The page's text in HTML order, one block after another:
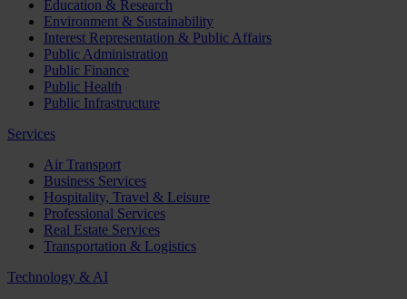
Education & Research
Environment & Sustainability
Interest Representation & Public Affairs
Public Administration
Public Finance
Public Health
Public Infrastructure
Services
Air Transport
Business Services
Hospitality, Travel & Leisure
Professional Services
Real Estate Services
Transportation & Logistics
Technology & AI